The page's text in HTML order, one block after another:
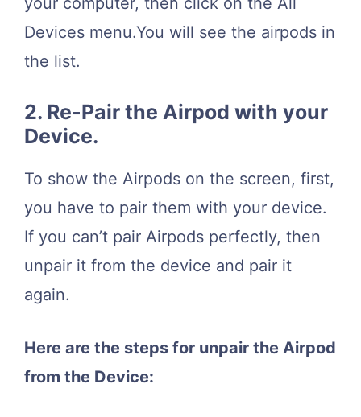
Devices menu.You will see the airpods in
the list.
2. Re-Pair the Airpod with your
Device.
To show the Airpods on the screen, first,
you have to pair them with your device.
If you can’t pair Airpods perfectly, then
unpair it from the device and pair it
again.
Here are the steps for unpair the Airpod
from the Device: